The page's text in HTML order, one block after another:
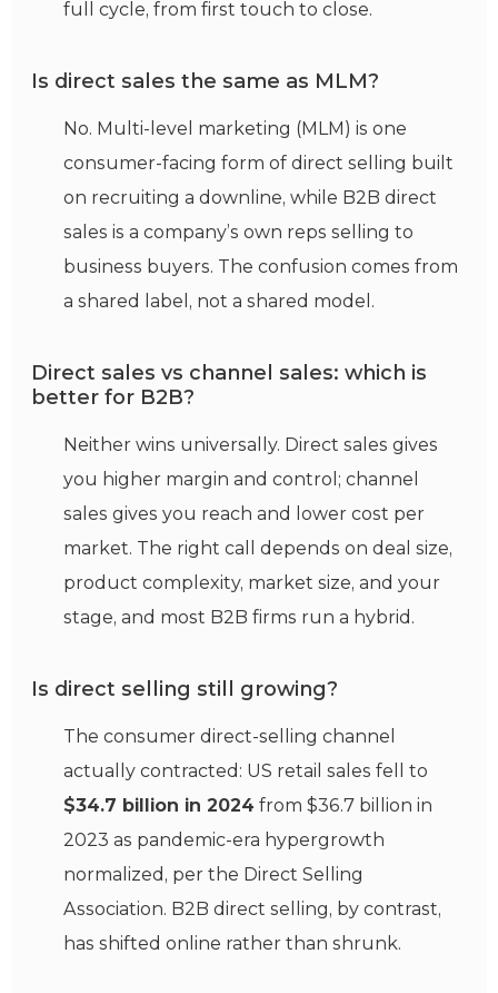
full cycle, from first touch to close.
Is direct sales the same as MLM?
No. Multi-level marketing (MLM) is one
consumer-facing form of direct selling built
on recruiting a downline, while B2B direct
sales is a company’s own reps selling to
business buyers. The confusion comes from
a shared label, not a shared model.
Direct sales vs channel sales: which is
better for B2B?
Neither wins universally. Direct sales gives
you higher margin and control; channel
sales gives you reach and lower cost per
market. The right call depends on deal size,
product complexity, market size, and your
stage, and most B2B firms run a hybrid.
Is direct selling still growing?
The consumer direct-selling channel
actually contracted: US retail sales fell to
$34.7 billion in 2024 from $36.7 billion in
2023 as pandemic-era hypergrowth
normalized, per the Direct Selling
Association. B2B direct selling, by contrast,
has shifted online rather than shrunk.